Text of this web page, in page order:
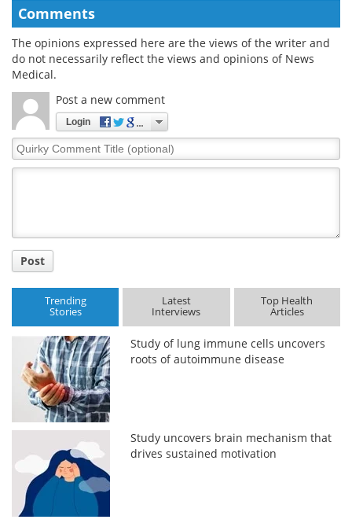
Comments
The opinions expressed here are the views of the writer and
do not necessarily reflect the views and opinions of News
Medical.
Post a new comment
Login
Quirky
Comment
Post
Trending
Stories
Latest
Interviews
Top Health
Articles
Study of lung immune cells uncovers
roots of autoimmune disease
Study uncovers brain mechanism that
drives sustained motivation